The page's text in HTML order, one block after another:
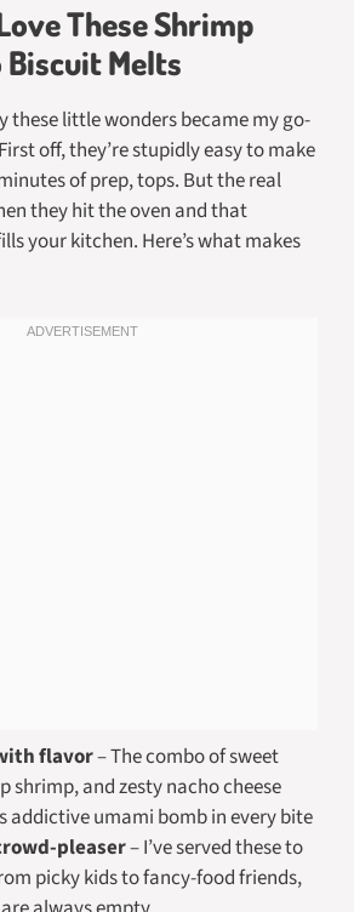
These Shrimp
Biscuit Melts
these little wonders became my go-
off, they’re stupidly easy to make
of prep, tops. But the real
they hit the oven and that
your kitchen. Here’s what makes
flavor– The combo of sweet
shrimp, and zesty nacho cheese
addictive umami bomb in every bite
pleaser– I’ve served these to
picky kids to fancy-food friends,